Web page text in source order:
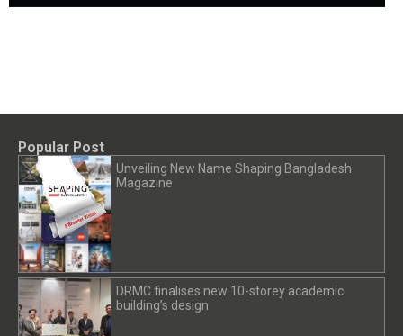
Popular Post
Unveiling New Name Shaping Bangladesh
Magazine
DRMC finalises new 10-storey academic
building’s design